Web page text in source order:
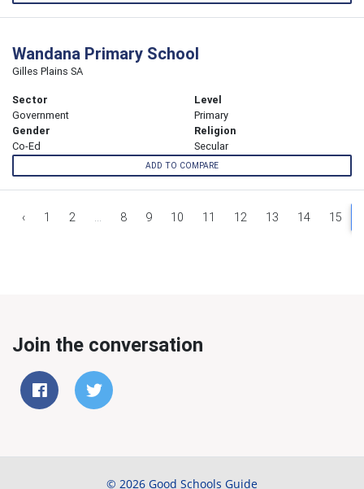
Wandana Primary School
Gilles Plains SA
Sector
Government
Level
Primary
Gender
Co-Ed
Religion
Secular
ADD TO COMPARE
‹ 1 2 ... 8 9 10 11 12 13 14 15
Join the conversation
© 2026 Good Schools Guide